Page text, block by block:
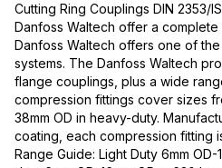
Cutting Ring Couplings DIN 2353/
Danfoss Waltech offer a
Danfoss Waltech offers one of
systems. The Danfoss Waltech
flange couplings, plus a wide
compression fittings cover sizes
38mm OD in heavy-duty.
coating, each compression fitting
Range Guide: Light Duty 6mm